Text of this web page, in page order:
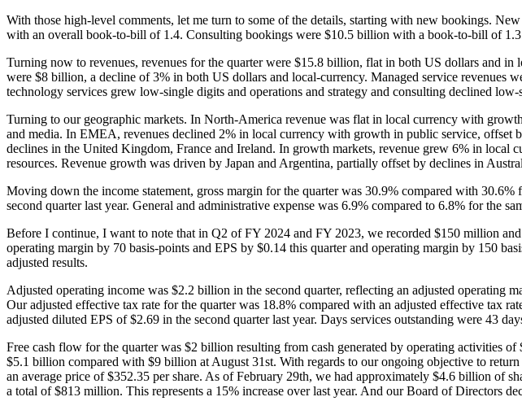
With those high-level comments, let me turn to some of the details, starting with new bookings.
with an overall book-to-bill of 1.4. Consulting bookings were $10.5 billion with a book-to-bill of
Turning now to revenues, revenues for the quarter were $15.8 billion, flat in both US dollars and
were $8 billion, a decline of 3% in both US dollars and local-currency. Managed service revenues
technology services grew low-single digits and operations and strategy and consulting declined low-
Turning to our geographic markets. In North-America revenue was flat in local currency with
and media. In EMEA, revenues declined 2% in local currency with growth in public service,
declines in the United Kingdom, France and Ireland. In growth markets, revenue grew 6% in local
resources. Revenue growth was driven by Japan and Argentina, partially offset by declines in
Moving down the income statement, gross margin for the quarter was 30.9% compared with
second quarter last year. General and administrative expense was 6.9% compared to 6.8% for the
Before I continue, I want to note that in Q2 of FY 2024 and FY 2023, we recorded $150 million
operating margin by 70 basis-points and EPS by $0.14 this quarter and operating margin by 150
adjusted results.
Adjusted operating income was $2.2 billion in the second quarter, reflecting an adjusted operating
Our adjusted effective tax rate for the quarter was 18.8% compared with an adjusted effective tax
adjusted diluted EPS of $2.69 in the second quarter last year. Days services outstanding were 43
Free cash flow for the quarter was $2 billion resulting from cash generated by operating activities
$5.1 billion compared with $9 billion at August 31st. With regards to our ongoing objective to
an average price of $352.35 per share. As of February 29th, we had approximately $4.6 billion of
a total of $813 million. This represents a 15% increase over last year. And our Board of Directors